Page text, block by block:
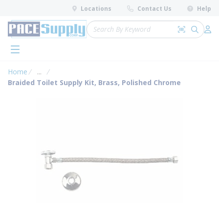
Skip to main content
Locations Contact Us Help
Site Search
Search by
submit
menu
Home ...
more info
Braided Toilet Supply Kit, Brass, Polished Chrome